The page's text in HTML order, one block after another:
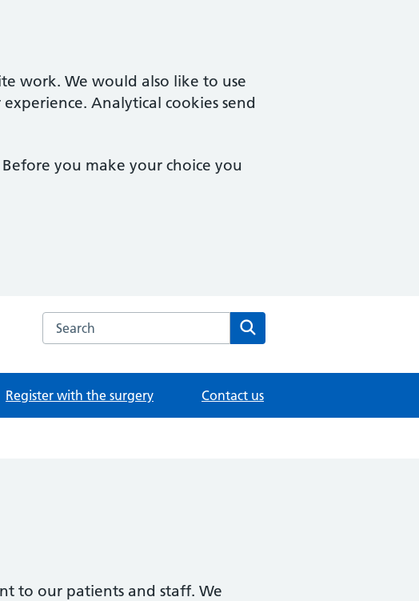
work. We would also like to use
Analytical cookies send
you make your choice you
Search the Montpelier Surgery website
Register with the surgery Contact us
to our patients and staff. We